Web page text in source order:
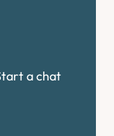
a chat